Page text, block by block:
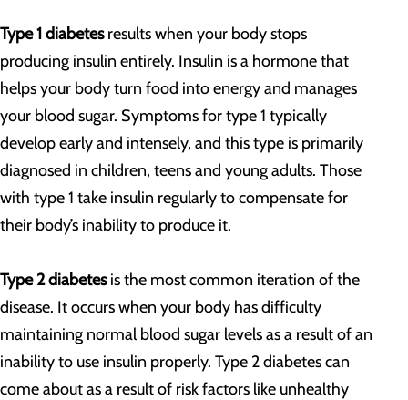
Type 1 diabetesresults when your body stops
producing insulin entirely. Insulin is a hormone that
helps your body turn food into energy and manages
your blood sugar. Symptoms for type 1 typically
develop early and intensely, and this type is primarily
diagnosed in children, teens and young adults. Those
with type 1 take insulin regularly to compensate for
their body’s inability to produce it.
Type 2 diabetesis the most common iteration of the
disease. It occurs when your body has difficulty
maintaining normal blood sugar levels as a result of an
inability to use insulin properly. Type 2 diabetes can
come about as a result of risk factors like unhealthy